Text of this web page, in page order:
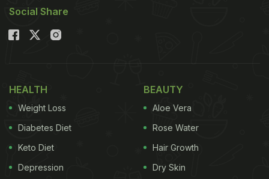
Social Share
HEALTH
Weight Loss
Diabetes Diet
Keto Diet
Depression
BEAUTY
Aloe Vera
Rose Water
Hair Growth
Dry Skin